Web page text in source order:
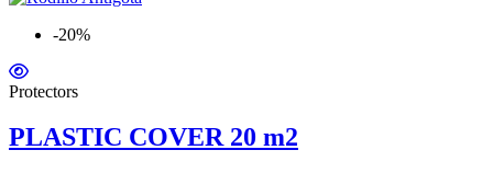
-20%
Protectors
PLASTIC COVER 20 m2